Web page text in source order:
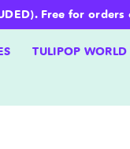
Free for
TULIPOP WORLD